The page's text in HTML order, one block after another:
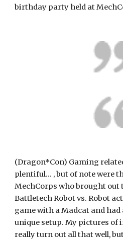
birthday party held at
(Dragon*Con) Gaming
plentiful... , but of note were
MechCorps who brought out
Battletech Robot vs. Robot
game with a Madcat and
unique setup. My pictures of
really turn out all that well,